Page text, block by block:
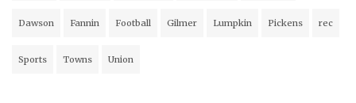
Dawson Fannin Football Gilmer Lumpkin Pickens rec
Sports Towns Union